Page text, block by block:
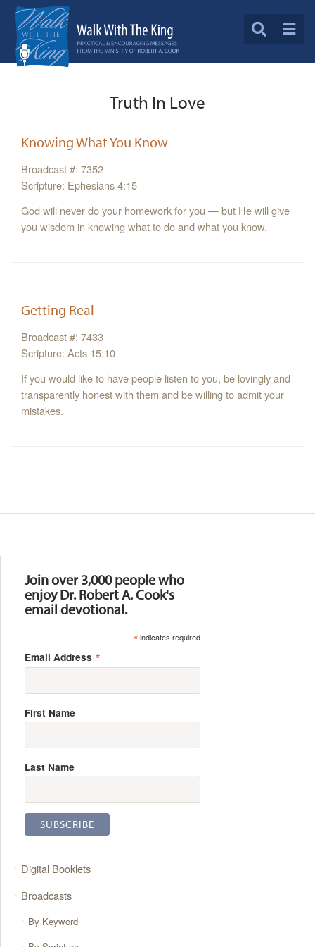
Truth In Love
Knowing What You Know
Broadcast #: 7352
Scripture: Ephesians 4:15
God will never do your homework for you — but He will give
you wisdom in knowing what to do and what you know.
Getting Real
Broadcast #: 7433
Scripture: Acts 15:10
If you would like to have people listen to you, be lovingly and
transparently honest with them and be willing to admit your
mistakes.
Join over 3,000 people who
enjoy Dr. Robert A. Cook's
email devotional.
*indicates required
Email Address *
First Name
Last Name
Digital Booklets
Broadcasts
By Keyword